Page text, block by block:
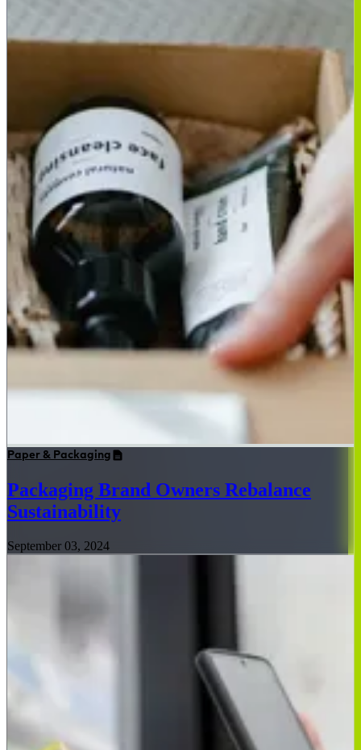
Paper & Packaging
Packaging Brand Owners Rebalance
Sustainability
September 03, 2024